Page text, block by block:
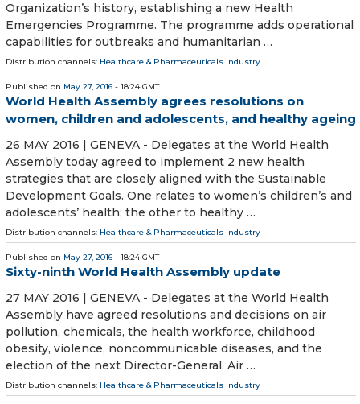
Organization’s history, establishing a new Health
Emergencies Programme. The programme adds operational
capabilities for outbreaks and humanitarian …
Distribution channels: Healthcare & Pharmaceuticals Industry
Published on May 27, 2016 - 18:24 GMT
World Health Assembly agrees resolutions on
women, children and adolescents, and healthy ageing
26 MAY 2016 | GENEVA - Delegates at the World Health
Assembly today agreed to implement 2 new health
strategies that are closely aligned with the Sustainable
Development Goals. One relates to women’s children’s and
adolescents’ health; the other to healthy …
Distribution channels: Healthcare & Pharmaceuticals Industry
Published on May 27, 2016 - 18:24 GMT
Sixty-ninth World Health Assembly update
27 MAY 2016 | GENEVA - Delegates at the World Health
Assembly have agreed resolutions and decisions on air
pollution, chemicals, the health workforce, childhood
obesity, violence, noncommunicable diseases, and the
election of the next Director-General. Air …
Distribution channels: Healthcare & Pharmaceuticals Industry